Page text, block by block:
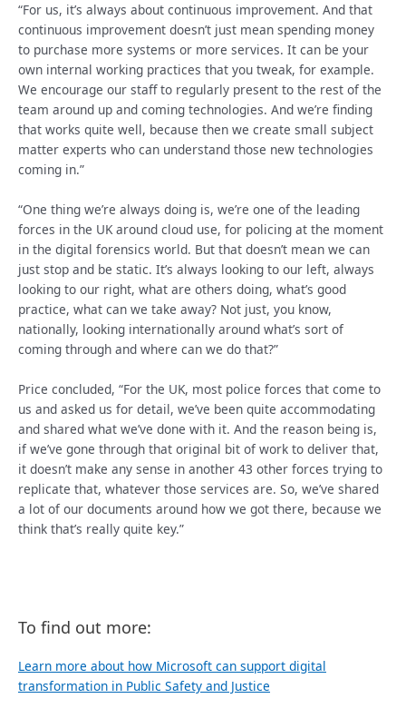
“For us, it’s always about continuous improvement. And that
continuous improvement doesn’t just mean spending money
to purchase more systems or more services. It can be your
own internal working practices that you tweak, for example.
We encourage our staff to regularly present to the rest of the
team around up and coming technologies. And we’re finding
that works quite well, because then we create small subject
matter experts who can understand those new technologies
coming in.”
“One thing we’re always doing is, we’re one of the leading
forces in the UK around cloud use, for policing at the moment
in the digital forensics world. But that doesn’t mean we can
just stop and be static. It’s always looking to our left, always
looking to our right, what are others doing, what’s good
practice, what can we take away? Not just, you know,
nationally, looking internationally around what’s sort of
coming through and where can we do that?”
Price concluded, “For the UK, most police forces that come to
us and asked us for detail, we’ve been quite accommodating
and shared what we’ve done with it. And the reason being is,
if we’ve gone through that original bit of work to deliver that,
it doesn’t make any sense in another 43 other forces trying to
replicate that, whatever those services are. So, we’ve shared
a lot of our documents around how we got there, because we
think that’s really quite key.”
To find out more:
Learn more about how Microsoft can support digital
transformation in Public Safety and Justice